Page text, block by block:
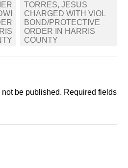
TORRES, JESUS
CHARGED WITH VIOL
BOND/PROTECTIVE
ORDER IN HARRIS
COUNTY
be published. Required fields